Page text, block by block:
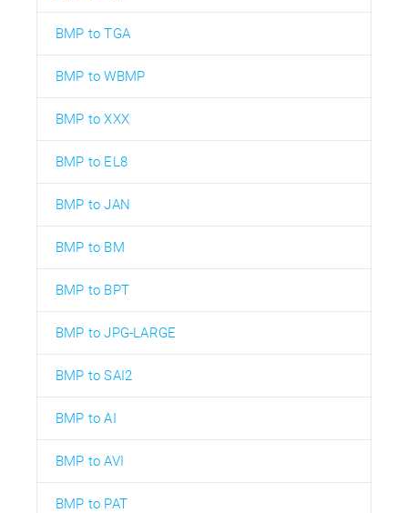
BMP to TGA
BMP to WBMP
BMP to XXX
BMP to EL8
BMP to JAN
BMP to BM
BMP to BPT
BMP to JPG-LARGE
BMP to SAI2
BMP to AI
BMP to AVI
BMP to PAT